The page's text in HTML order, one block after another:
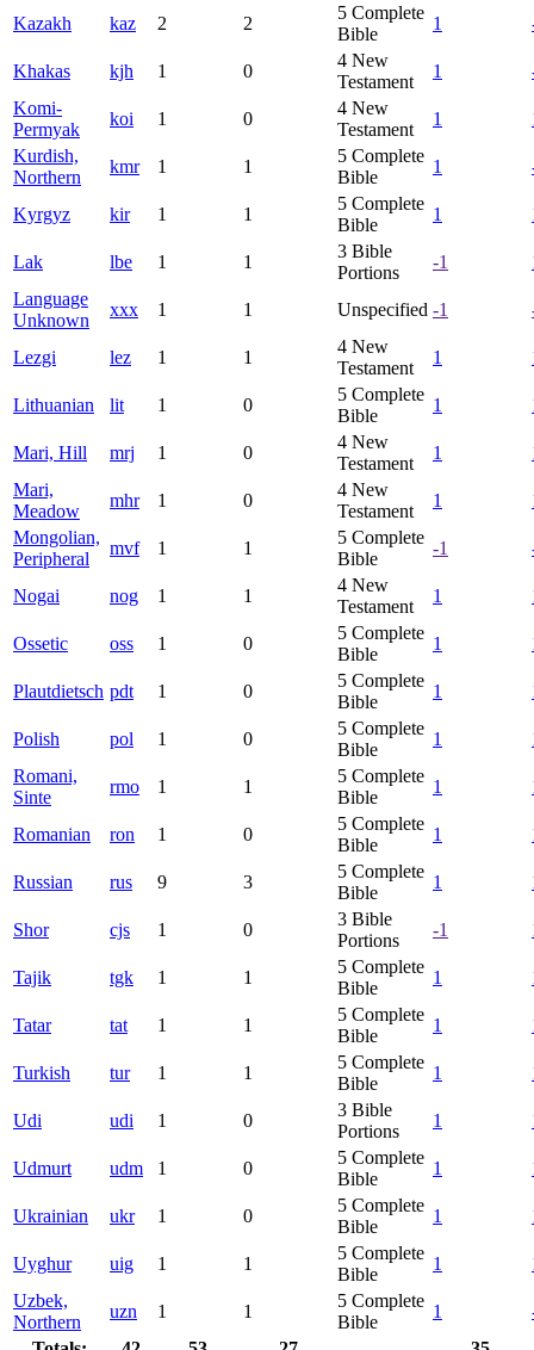
Kazakh kaz 2 2
5 Complete
Bible
1
Khakas kjh 1 0
4 New
Testament
1
Komi-
Permyak
koi 1 0
4 New
Testament
1
Kurdish,
Northern
kmr 1 1
5 Complete
Bible
1
Kyrgyz kir 1 1
5 Complete
Bible
1
Lak lbe 1 1
3 Bible
Portions
-1
Language
Unknown
xxx 1 1 Unspecified -1
Lezgi lez 1 1
4 New
Testament
1
Lithuanian lit 1 0
5 Complete
Bible
1
Mari, Hill mrj 1 0
4 New
Testament
1
Mari,
Meadow
mhr 1 0
4 New
Testament
1
Mongolian,
Peripheral
mvf 1 1
5 Complete
Bible
-1
Nogai nog 1 1
4 New
Testament
1
Ossetic oss 1 0
5 Complete
Bible
1
Plautdietsch pdt 1 0
5 Complete
Bible
1
Polish pol 1 0
5 Complete
Bible
1
Romani,
Sinte
rmo 1 1
5 Complete
Bible
1
Romanian ron 1 0
5 Complete
Bible
1
Russian rus 9 3
5 Complete
Bible
1
Shor cjs 1 0
3 Bible
Portions
-1
Tajik tgk 1 1
5 Complete
Bible
1
Tatar tat 1 1
5 Complete
Bible
1
Turkish tur 1 1
5 Complete
Bible
1
Udi udi 1 0
3 Bible
Portions
1
Udmurt udm 1 0
5 Complete
Bible
1
Ukrainian ukr 1 0
5 Complete
Bible
1
Uyghur uig 1 1
5 Complete
Bible
1
Uzbek,
Northern
uzn 1 1
5 Complete
Bible
1